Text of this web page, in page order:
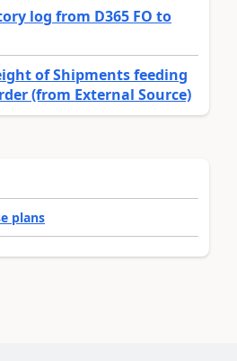
log from D365 FO to
of Shipments feeding
(from External Source)
plans